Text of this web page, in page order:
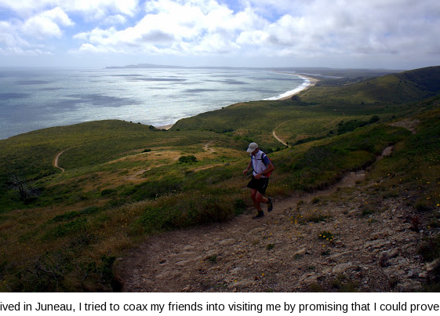
in Juneau, I tried to coax my friends into visiting me by promising that I could prove